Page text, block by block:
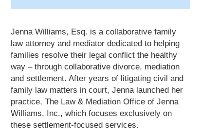
Jenna Williams, Esq. is a collaborative family
law attorney and mediator dedicated to helping
families resolve their legal conflict the healthy
way – through collaborative divorce, mediation
and settlement. After years of litigating civil and
family law matters in court, Jenna launched her
practice, The Law & Mediation Office of Jenna
Williams, Inc., which focuses exclusively on
these settlement-focused services.